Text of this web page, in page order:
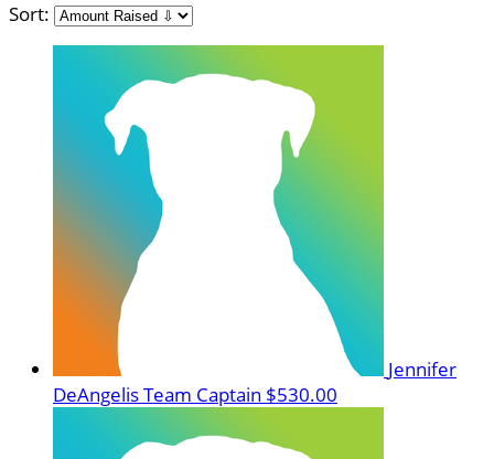
Sort:
Jennifer
DeAngelisTeam Captain $530.00